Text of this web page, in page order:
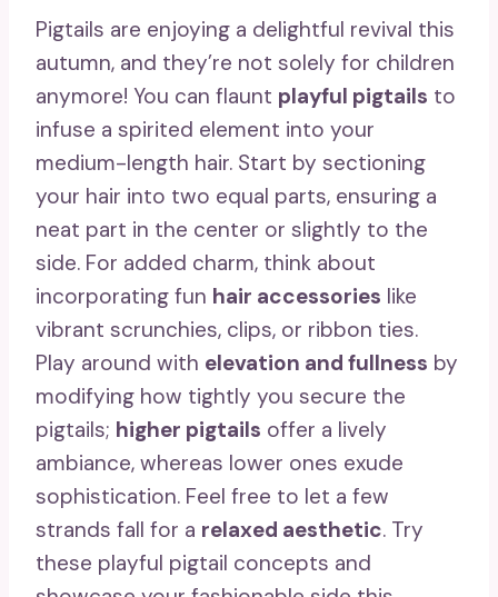
Pigtails are enjoying a delightful revival this
autumn, and they’re not solely for children
anymore! You can flaunt playful pigtails to
infuse a spirited element into your
medium-length hair. Start by sectioning
your hair into two equal parts, ensuring a
neat part in the center or slightly to the
side. For added charm, think about
incorporating fun hair accessories like
vibrant scrunchies, clips, or ribbon ties.
Play around with elevation and fullness by
modifying how tightly you secure the
pigtails; higher pigtails offer a lively
ambiance, whereas lower ones exude
sophistication. Feel free to let a few
strands fall for a relaxed aesthetic. Try
these playful pigtail concepts and